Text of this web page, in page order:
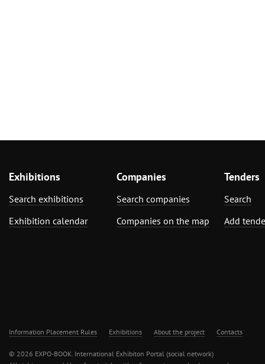
Exhibitions
Search exhibitions
Exhibition calendar
Companies
Search companies
Companies on the map
Tenders
Search
Add
Information Placement Rules Exhibitions About the project Contacts
© 2026 EXPO-BOOK. International Exhibiton Portal (social network)